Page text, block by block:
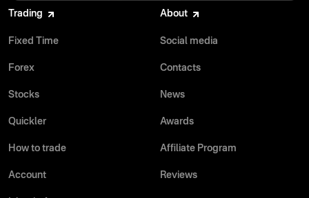
Trading
Fixed Time
Forex
Stocks
Quickler
How to trade
Account
About
Social media
Contacts
News
Awards
Affiliate Program
Reviews